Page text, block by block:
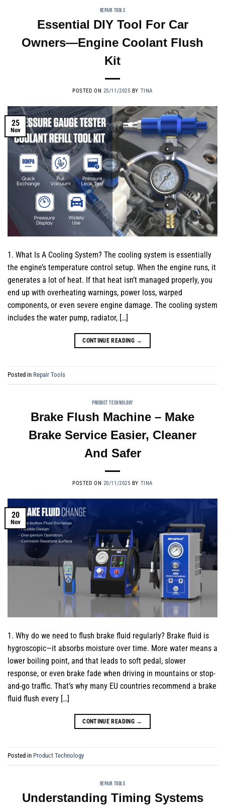
REPAIR TOOLS
Essential DIY Tool For Car
Owners—Engine Coolant Flush
Kit
POSTED ON 25/11/2025 BY TINA
25
Nov
1. What Is A Cooling System? The cooling system is essentially
the engine’s temperature control setup. When the engine runs, it
generates a lot of heat. If that heat isn’t managed properly, you
end up with overheating warnings, power loss, warped
components, or even severe engine damage. The cooling system
includes the water pump, radiator, […]
CONTINUE READING →
Posted in Repair Tools
PRODUCT TECHNOLOGY
Brake Flush Machine – Make
Brake Service Easier, Cleaner
And Safer
POSTED ON 20/11/2025 BY TINA
20
Nov
1. Why do we need to flush brake fluid regularly? Brake fluid is
hygroscopic—it absorbs moisture over time. More water means a
lower boiling point, and that leads to soft pedal, slower
response, or even brake fade when driving in mountains or stop-
and-go traffic. That’s why many EU countries recommend a brake
fluid flush every […]
CONTINUE READING →
Posted in Product Technology
REPAIR TOOLS
Understanding Timing Systems